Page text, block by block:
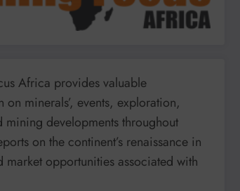
Africa provides valuable
on minerals’, events, exploration,
mining developments throughout
on the continent’s renaissance in
market opportunities associated with